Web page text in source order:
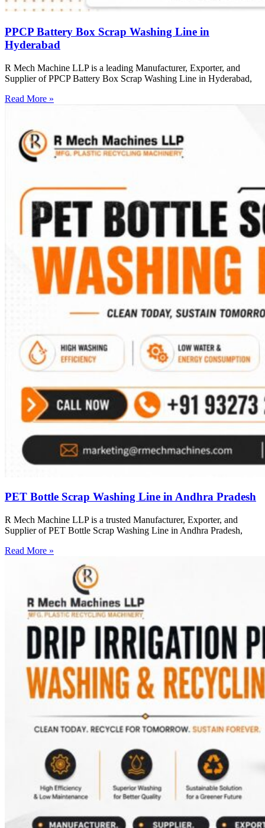
PPCP Battery Box Scrap Washing Line in
Hyderabad
R Mech Machine LLP is a leading Manufacturer, Exporter, and
Supplier of PPCP Battery Box Scrap Washing Line in Hyderabad,
Read More »
PET Bottle Scrap Washing Line in Andhra Pradesh
R Mech Machine LLP is a trusted Manufacturer, Exporter, and
Supplier of PET Bottle Scrap Washing Line in Andhra Pradesh,
Read More »